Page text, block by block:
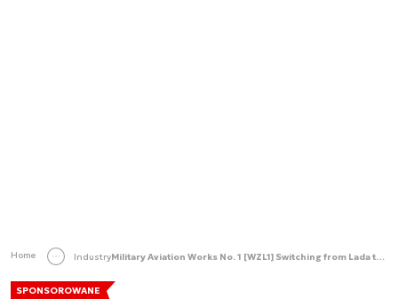
Home Industry Military Aviation Works No. 1 [WZL1] Switching from Lada to Mercedes
SPONSOROWANE